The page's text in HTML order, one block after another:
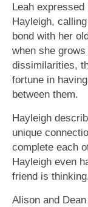
Leah
Hayleigh,
bond with her
when she
dissimilarities,
fortune in
between them.
Hayleigh
unique
complete each
Hayleigh even
friend is
Alison and